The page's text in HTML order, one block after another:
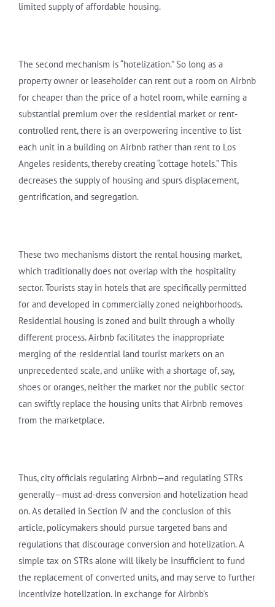
limited supply of affordable housing.
The second mechanism is “hotelization.” So long as a
property owner or leaseholder can rent out a room on Airbnb
for cheaper than the price of a hotel room, while earning a
substantial premium over the residential market or rent-
controlled rent, there is an overpowering incentive to list
each unit in a building on Airbnb rather than rent to Los
Angeles residents, thereby creating “cottage hotels.” This
decreases the supply of housing and spurs displacement,
gentrification, and segregation.
These two mechanisms distort the rental housing market,
which traditionally does not overlap with the hospitality
sector. Tourists stay in hotels that are specifically permitted
for and developed in commercially zoned neighborhoods.
Residential housing is zoned and built through a wholly
different process. Airbnb facilitates the inappropriate
merging of the residential land tourist markets on an
unprecedented scale, and unlike with a shortage of, say,
shoes or oranges, neither the market nor the public sector
can swiftly replace the housing units that Airbnb removes
from the marketplace.
Thus, city officials regulating Airbnb—and regulating STRs
generally—must ad-dress conversion and hotelization head
on. As detailed in Section IV and the conclusion of this
article, policymakers should pursue targeted bans and
regulations that discourage conversion and hotelization. A
simple tax on STRs alone will likely be insufficient to fund
the replacement of converted units, and may serve to further
incentivize hotelization. In exchange for Airbnb’s